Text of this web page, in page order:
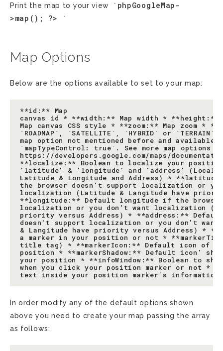
Print the map to your view
`phpGoogleMap-
>map();
?> `
Map Options
Below are the options available to set to your map:
**id:** Map
canvas id * **width:** Map width *
Map canvas CSS style * **zoom:** Map zoom *
`ROADMAP`, `SATELLITE`, `HYBRID` or
map option not mentioned before and available
`mapTypeControl: true`. See more map options
https://developers.google.com/maps/
**localize:** Boolean to localize your
'latitude' & 'longitude' and 'address'
Latitude & Longitude and Address) *
the browser doesn't support localization or
localization (Latitude & Langitude have
**longitude:** Default longitude if the
localization or you don't want localization
priority versus Address) * **address:**
doesn't support localization or you don't
& Langitude have priority versus Address) *
a marker in your position or not *
title tag) * **markerIcon:** Default icon of
position * **markerShadow:** Default icon'
your position * **infoWindow:** Boolean to
when you click your position marker or not *
In order modify any of the default options shown
above you need to create your map passing the array
as follows: